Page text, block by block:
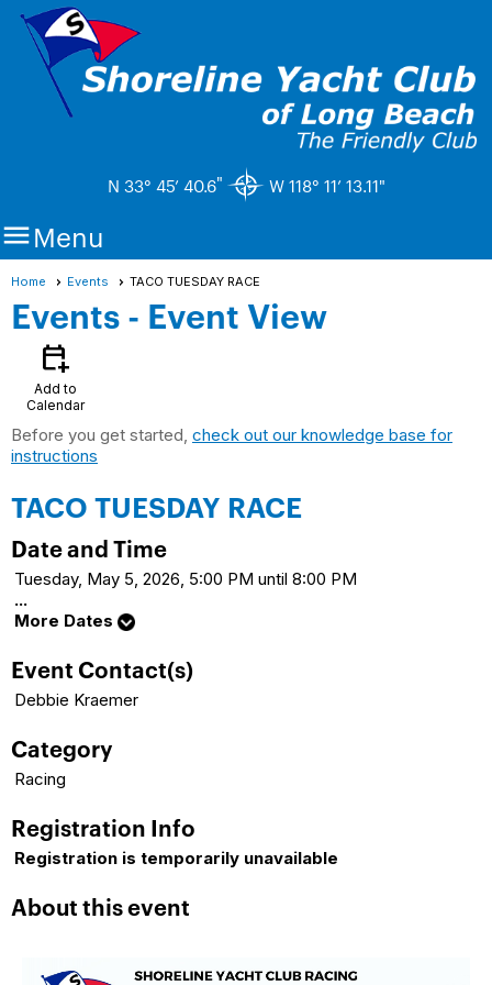
N 33° 45’ 40.6" W 118° 11’ 13.11"
Menu
Home Events TACO TUESDAY RACE
Events- Event View
calendar_add_on
Add to
Calendar
Before you get started, check out our knowledge base for
instructions
TACO TUESDAY RACE
Date and Time
Tuesday, May 5, 2026, 5:00 PM until 8:00 PM
...
More Dates
Event Contact(s)
Debbie Kraemer
Category
Racing
Registration Info
Registration is temporarily unavailable
About this event